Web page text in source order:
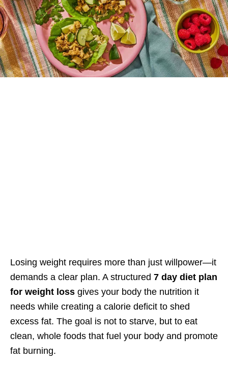
Losing weight requires more than just willpower—it
demands a clear plan. A structured 7 day diet plan
for weight loss gives your body the nutrition it
needs while creating a calorie deficit to shed
excess fat. The goal is not to starve, but to eat
clean, whole foods that fuel your body and promote
fat burning.